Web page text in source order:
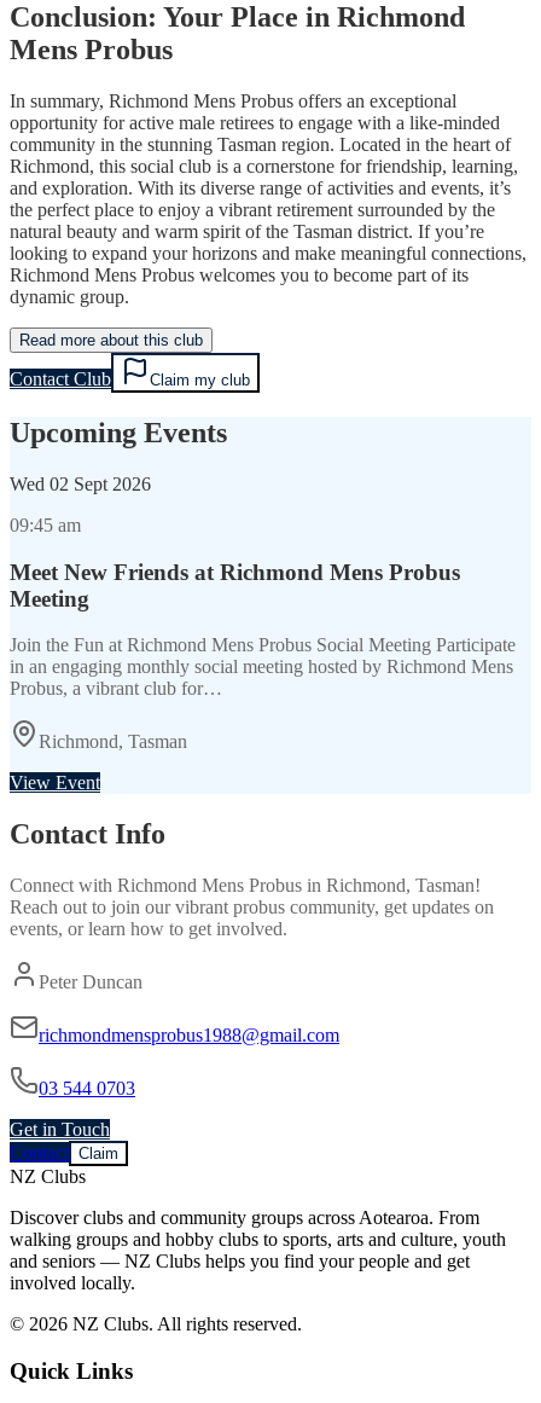
Conclusion: Your Place in Richmond
Mens Probus
In summary, Richmond Mens Probus offers an exceptional
opportunity for active male retirees to engage with a like-minded
community in the stunning Tasman region. Located in the heart of
Richmond, this social club is a cornerstone for friendship, learning,
and exploration. With its diverse range of activities and events, it’s
the perfect place to enjoy a vibrant retirement surrounded by the
natural beauty and warm spirit of the Tasman district. If you’re
looking to expand your horizons and make meaningful connections,
Richmond Mens Probus welcomes you to become part of its
dynamic group.
Read more about this club
Contact Club Claim my club
Upcoming Events
Wed 02 Sept 2026
09:45 am
Meet New Friends at Richmond Mens Probus
Meeting
Join the Fun at Richmond Mens Probus Social Meeting Participate
in an engaging monthly social meeting hosted by Richmond Mens
Probus, a vibrant club for…
Richmond, Tasman
View Event
Contact Info
Connect with Richmond Mens Probus in Richmond, Tasman!
Reach out to join our vibrant probus community, get updates on
events, or learn how to get involved.
Peter Duncan
richmondmensprobus1988@gmail.com
03 544 0703
Get in Touch
Contact Claim
NZ Clubs
Discover clubs and community groups across Aotearoa. From
walking groups and hobby clubs to sports, arts and culture, youth
and seniors — NZ Clubs helps you find your people and get
involved locally.
© 2026 NZ Clubs. All rights reserved.
Quick Links